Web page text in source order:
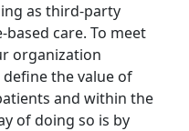
as third-party
care. To meet
organization
the value of
and within the
of doing so is by